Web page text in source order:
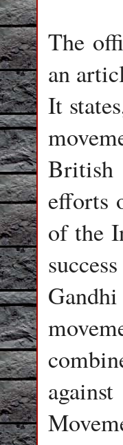
The
an
It
British
efforts
of the